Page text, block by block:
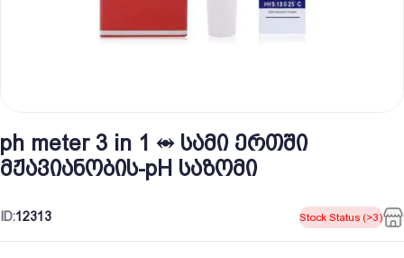
ph meter 3 in 1 ⥈ სამი ერთში
მჟავიანობის-pH საზომი
ID:12313 Stock Status (>3)